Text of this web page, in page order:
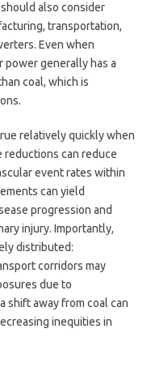
also consider
transportation,
Even when
power generally has a
coal, which is
relatively quickly when
reductions can reduce
event rates within
can yield
progression and
injury. Importantly,
distributed:
corridors may
due to
shift away from coal can
inequities in